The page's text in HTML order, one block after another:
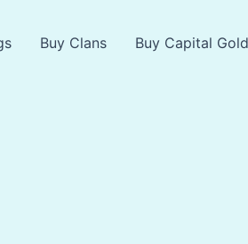
Buy Clans Buy Capital Gold